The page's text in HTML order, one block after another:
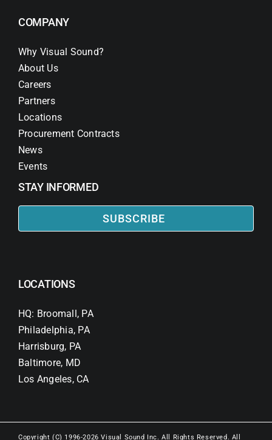
COMPANY
Why Visual Sound?
About Us
Careers
Partners
Locations
Procurement Contracts
News
Events
STAY INFORMED
SUBSCRIBE
LOCATIONS
HQ: Broomall, PA
Philadelphia, PA
Harrisburg, PA
Baltimore, MD
Los Angeles, CA
Copyright (C) 1996-2026 Visual Sound Inc. All Rights Reserved. All